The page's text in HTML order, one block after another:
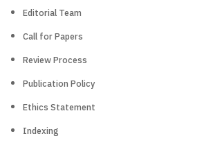
Editorial Team
Call for Papers
Review Process
Publication Policy
Ethics Statement
Indexing